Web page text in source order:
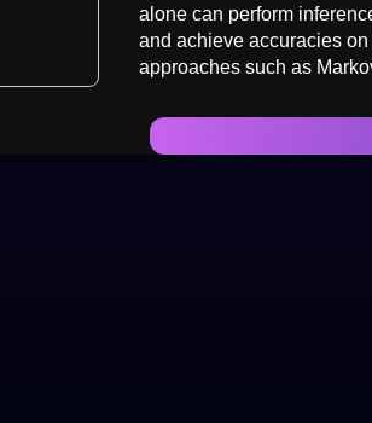
alone can perform
and achieve accuracies
approaches such as